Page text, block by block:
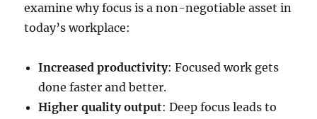
examine why focus is a non-negotiable asset in
today’s workplace:
Increased productivity: Focused work gets
done faster and better.
Higher quality output: Deep focus leads to